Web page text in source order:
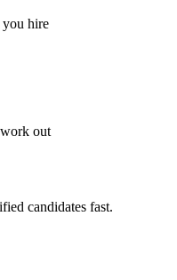
hire
out
candidates fast.